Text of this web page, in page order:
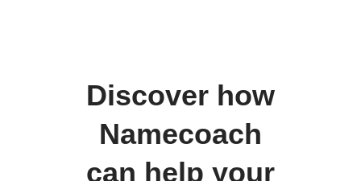
Discover how
Namecoach
can help your